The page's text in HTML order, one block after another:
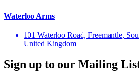
Waterloo Arms
101 Waterloo Road, Freemantle,
United Kingdom
Sign up to our Mailing